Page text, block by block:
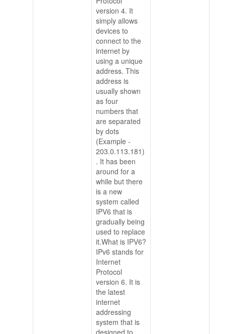
version 4. It
simply allows
devices to
connect to the
internet by
using a unique
address. This
address is
usually shown
as four
numbers that
are separated
by dots
(Example -
203.0.113.181)
. It has been
around for a
while but there
is a new
system called
IPV6 that is
gradually being
used to replace
it.What is IPV6?
IPv6 stands for
Internet
Protocol
version 6. It is
the latest
internet
addressing
system that is
designed to